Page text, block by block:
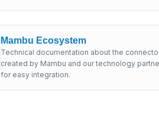
Mambu Ecosystem
Technical documentation about the
created by Mambu and our technology
for easy integration.